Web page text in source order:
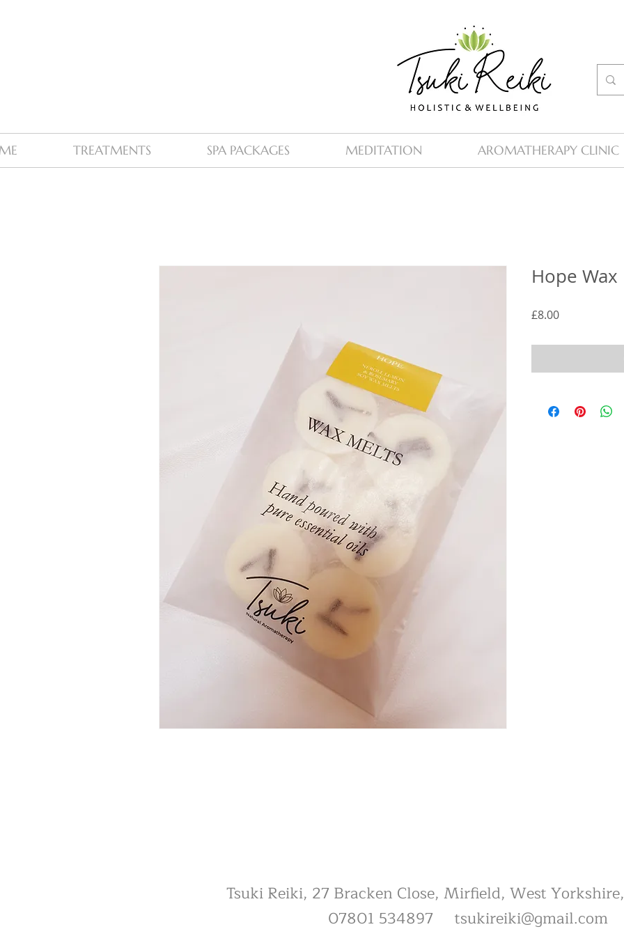
TREATMENTS SPA PACKAGES MEDITATION AROMATHERAPY CLINIC
Hope
£8.00Price
Tsuki Reiki, 27 Bracken Close, Mirfield, West
07801 534897 tsukireiki@gmail.com